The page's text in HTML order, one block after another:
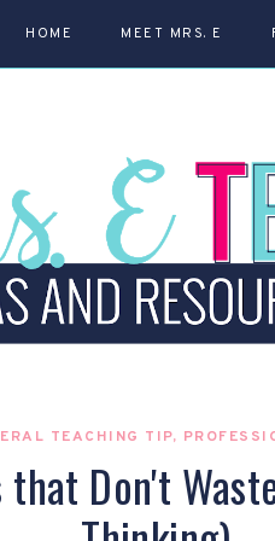
HOME MEET MRS. E
TEACHING TIP,
that Don't